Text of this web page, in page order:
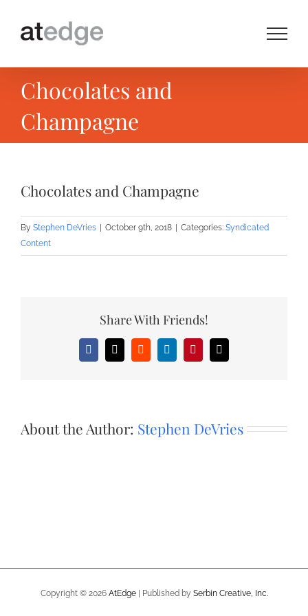
Chocolates and
Champagne
Chocolates and Champagne
By Stephen DeVries October 9th, 2018 Categories: Syndicated
Content
Share With Friends!
Facebook
X RedditLinkedInPinterestEmail
About the Author: Stephen DeVries
Copyright © 2026 AtEdge| Published by Serbin Creative, Inc.